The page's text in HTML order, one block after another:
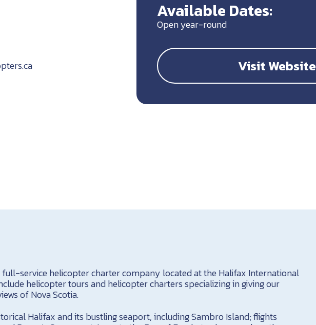
Available Dates:
Open year-round
Visit Website
full-service helicopter charter company located at the Halifax International
helicopter tours and helicopter charters specializing in giving our
of Nova Scotia.
Halifax and its bustling seaport, including Sambro Island; flights